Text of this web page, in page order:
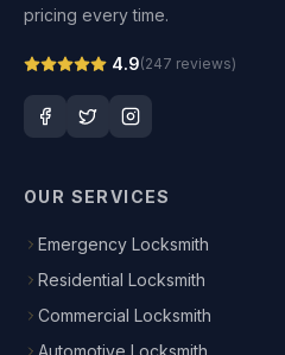
pricing every time.
4.9(247 reviews)
OUR SERVICES
Emergency Locksmith
Residential Locksmith
Commercial Locksmith
Automotive Locksmith